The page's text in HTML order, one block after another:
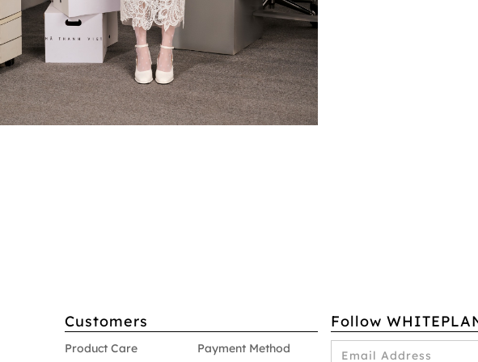
Customers
Product Care Payment Method
Follow